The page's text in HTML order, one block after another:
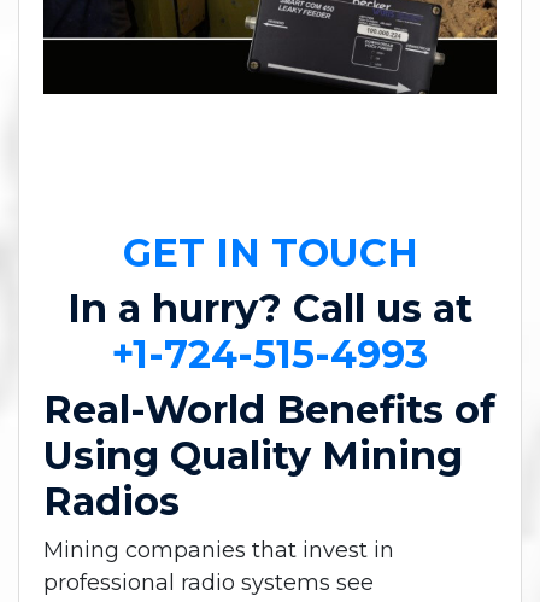
GET IN TOUCH
In a hurry? Call us at
+1-724-515-4993
Real-World Benefits of
Using Quality Mining
Radios
Mining companies that invest in
professional radio systems see